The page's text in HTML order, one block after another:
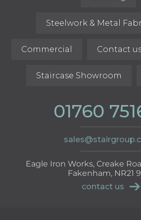
Steelwork & Metal
Commercial Contact
Staircase Showroom
01760
Eagle Iron Works, Creake
Fakenham, NR21
contact us